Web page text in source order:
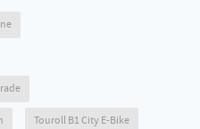
Touroll B1 City E-Bike